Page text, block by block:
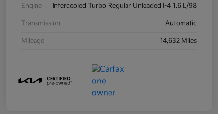
Engine Intercooled Turbo Regular Unleaded I-4 1.6 L/98
Transmission Automatic
Mileage 14,632 Miles